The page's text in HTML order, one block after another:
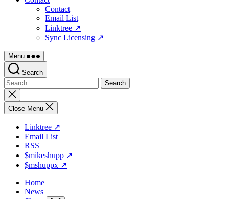
Contact
Email List
Linktree ↗
Sync Licensing ↗
Menu
Search
Search
for:
Close
search
Close Menu
Linktree ↗
Email List
RSS
$mikeshupp ↗
$mshuppx ↗
Home
News